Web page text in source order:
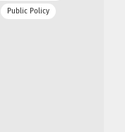
Public Policy